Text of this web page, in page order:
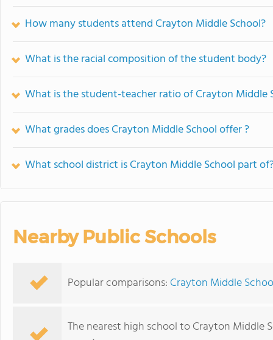
How many students attend Crayton Middle School?
What is the racial composition of the student body?
What is the student-teacher ratio of Crayton Middle
What grades does Crayton Middle School offer ?
What school district is Crayton Middle School part
Nearby Public Schools
Popular comparisons: Crayton Middle
The nearest high school to Crayton Middle